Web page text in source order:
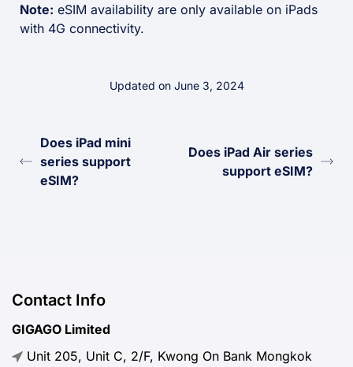
Note: eSIM availability are only available on iPads
with 4G connectivity.
Updated on June 3, 2024
Does iPad mini
series support
eSIM?
Does iPad Air series
support eSIM?
Contact Info
GIGAGO Limited
Unit 205, Unit C, 2/F, Kwong On Bank Mongkok